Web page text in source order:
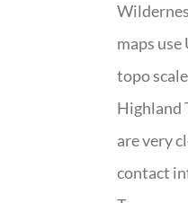
maps
topo
Highland
are very
contact